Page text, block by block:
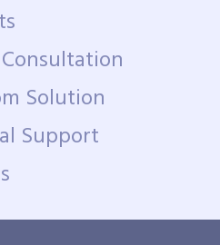
Solution
Support